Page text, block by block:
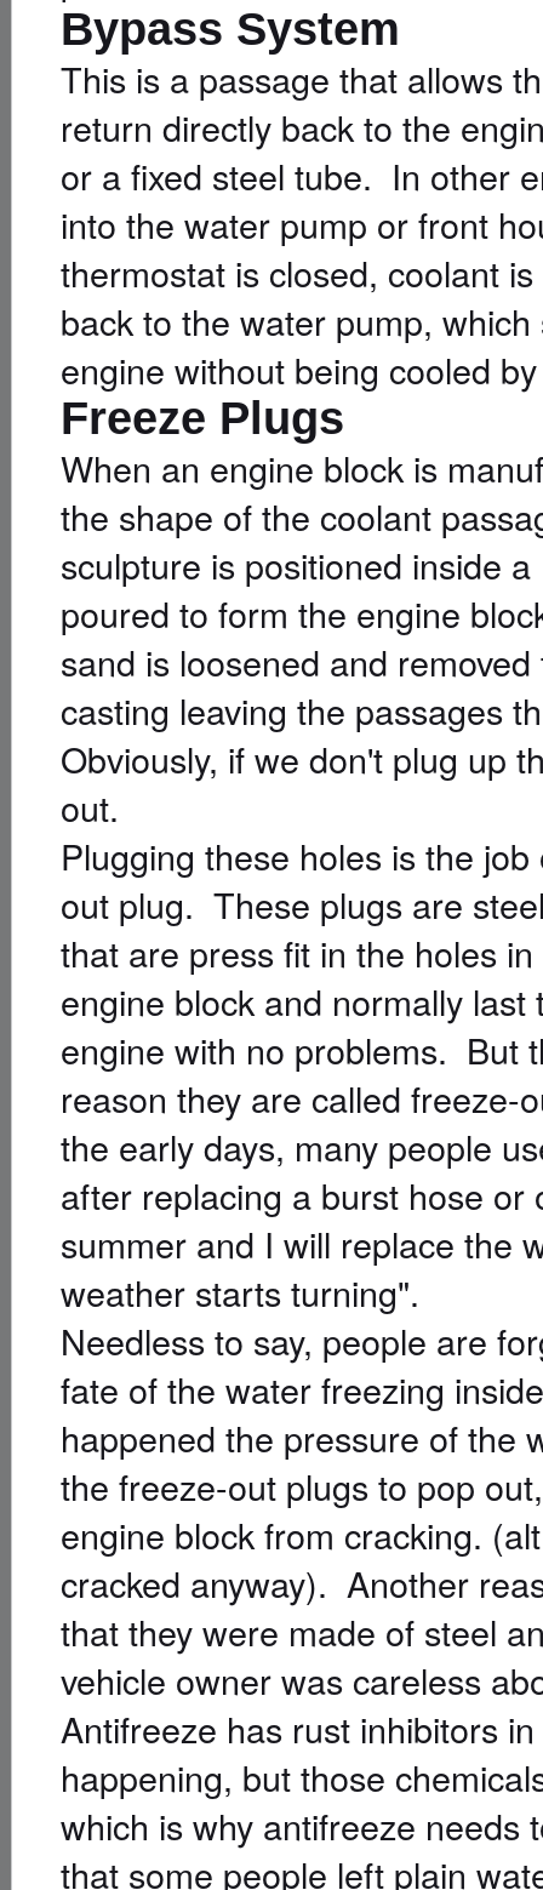
Bypass System
This is a passage that allows
return directly back to the
or a fixed steel tube. In other
into the water pump or front
thermostat is closed, coolant
back to the water pump,
engine without being cooled
Freeze Plugs
When an engine block is
the shape of the coolant
sculpture is positioned inside
poured to form the engine
sand is loosened and
casting leaving the passages
Obviously, if we don't plug up
out.
Plugging these holes is the
out plug. These plugs are
that are press fit in the holes
engine block and normally last
engine with no problems. But
reason they are called freeze-
the early days, many people
after replacing a burst hose
summer and I will replace the
weather starts turning".
Needless to say, people are
fate of the water freezing
happened the pressure of the
the freeze-out plugs to pop
engine block from cracking.
cracked anyway). Another
that they were made of steel
vehicle owner was careless
Antifreeze has rust inhibitors
happening, but those
which is why antifreeze
that some people left plain